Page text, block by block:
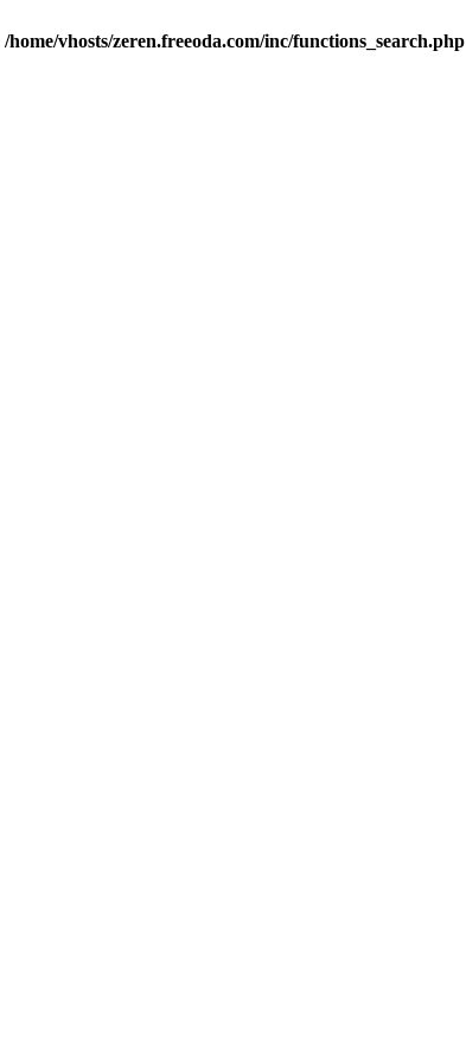
/home/vhosts/zeren.freeoda.com/inc/functions_search.php